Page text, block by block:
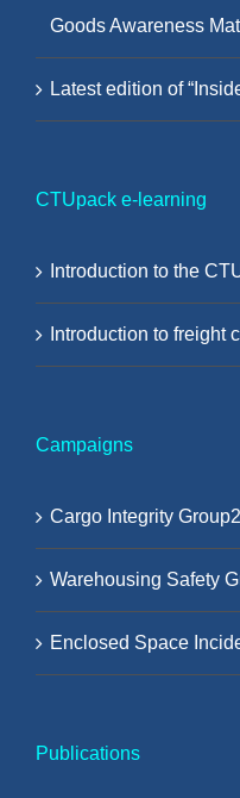
Goods Awareness
Latest edition of
CTUpack e-learning
Introduction to the
Introduction to freight
Campaigns
Cargo Integrity Group2
Warehousing Safety
Enclosed Space
Publications